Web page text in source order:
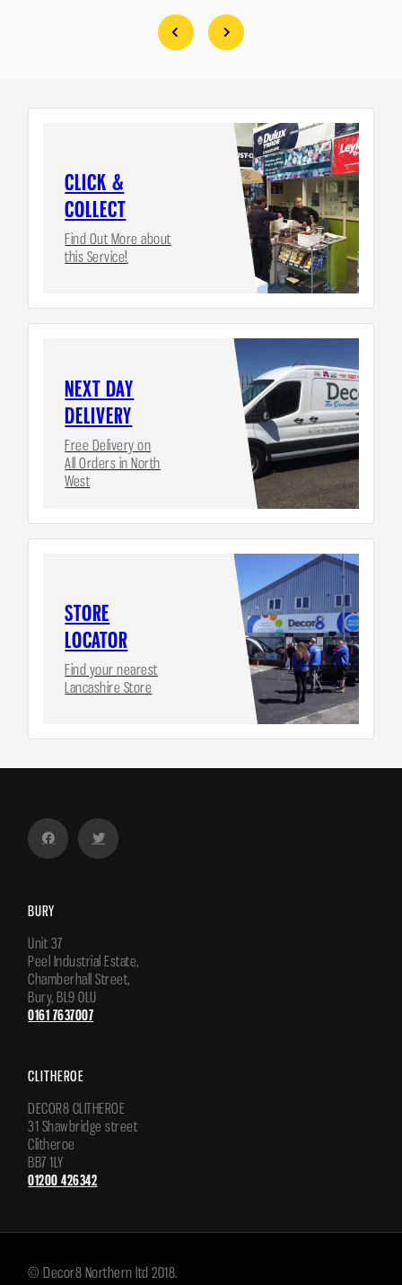
CLICK &
COLLECT
Find Out More about
this Service!
NEXT DAY
DELIVERY
Free Delivery on
All Orders in North
West
STORE
LOCATOR
Find your nearest
Lancashire Store
BURY
Unit 37
Peel Industrial Estate,
Chamberhall Street,
Bury, BL9 0LU
0161 7637007
CLITHEROE
DECOR8 CLITHEROE
31 Shawbridge street
Clitheroe
BB7 1LY
01200 426342
© Decor8 Northern ltd 2018.